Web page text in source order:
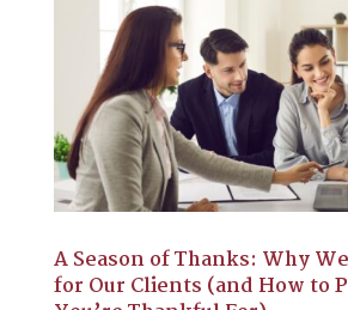
A Season of Thanks: Why
for Our Clients (and How to